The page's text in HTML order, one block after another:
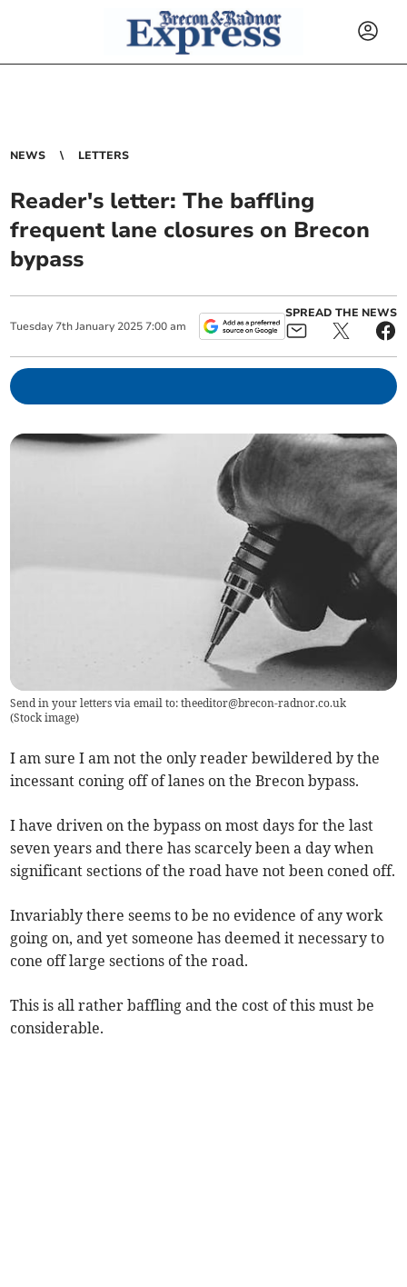
NEWS LETTERS
Reader's letter: The baffling
frequent lane closures on Brecon
bypass
Tuesday 7th January 2025 7:00 am
SPREAD THE NEWS
Send in your letters via email to:theeditor@brecon-radnor.co.uk
(Stock image)
I am sure I am not the only reader bewildered by the
incessant coning off of lanes on the Brecon bypass.
I have driven on the bypass on most days for the last
seven years and there has scarcely been a day when
significant sections of the road have not been coned off.
Invariably there seems to be no evidence of any work
going on, and yet someone has deemed it necessary to
cone off large sections of the road.
This is all rather baffling and the cost of this must be
considerable.